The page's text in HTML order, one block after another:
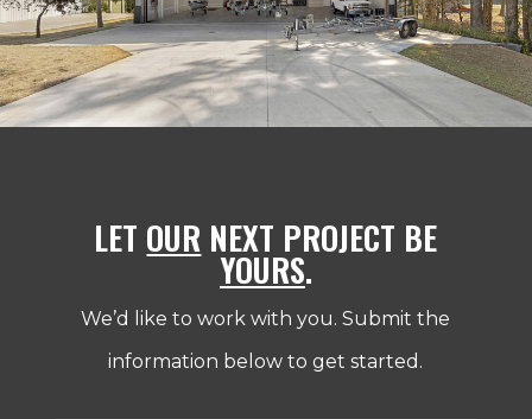
LET OUR NEXT PROJECT BE
YOURS.
We’d like to work with you. Submit the
information below to get started.